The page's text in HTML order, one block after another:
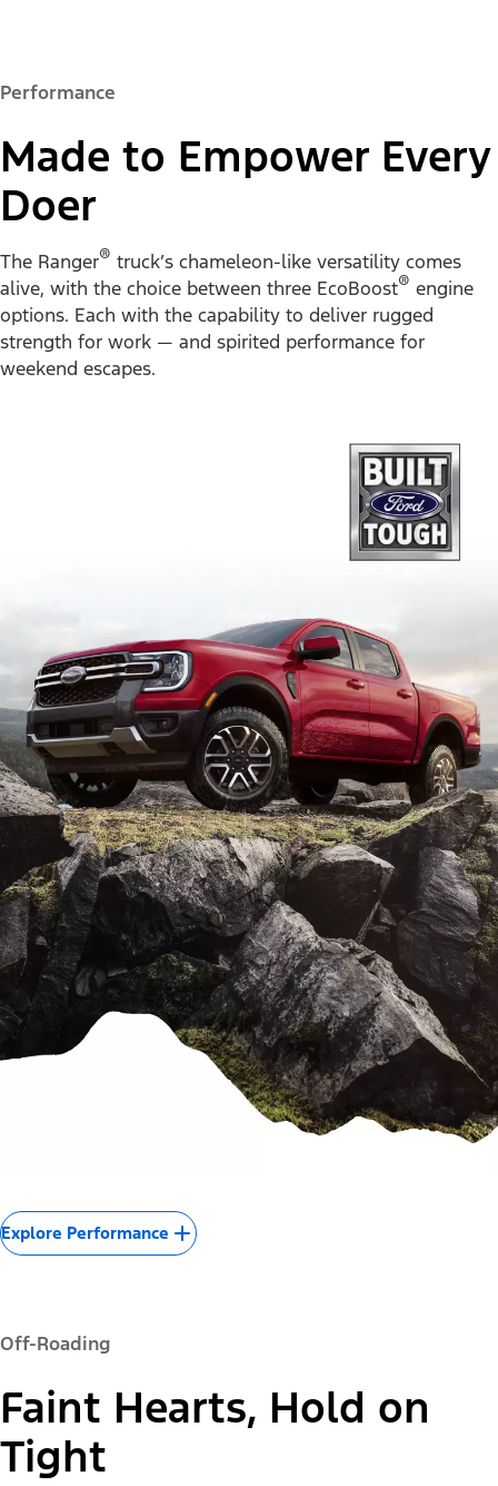
Performance
Made to Empower Every
Doer
The Ranger® truck’s chameleon-like versatility comes
alive, with the choice between three EcoBoost® engine
options. Each with the capability to deliver rugged
strength for work — and spirited performance for
weekend escapes.
Explore Performance
Off-Roading
Faint Hearts, Hold on
Tight